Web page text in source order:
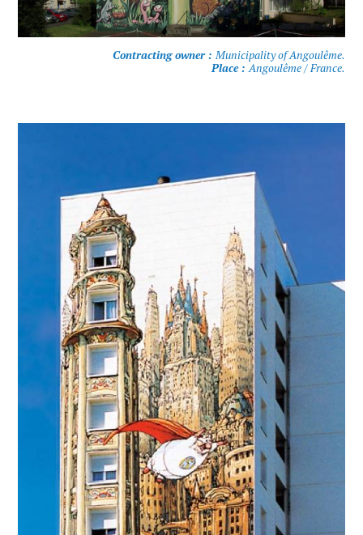
Contracting owner : Municipality of Angoulême.
Place : Angoulême / France.